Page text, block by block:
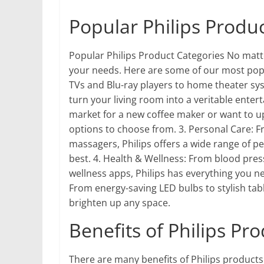
Popular Philips
Popular Philips Product Categories No
your needs. Here are some of our most
TVs and Blu-ray players to home theater
turn your living room into a veritable
market for a new coffee maker or want to
options to choose from. 3. Personal Care:
massagers, Philips offers a wide range of
best. 4. Health & Wellness: From blood
wellness apps, Philips has everything you
From energy-saving LED bulbs to stylish
brighten up any space.
Benefits of Philips
There are many benefits of Philips